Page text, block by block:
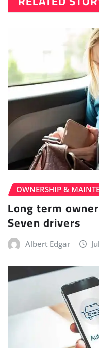
OWNERSHIP &
Long term
Seven drivers
Albert Edgar